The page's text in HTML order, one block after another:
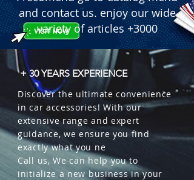
and contact us. enjoy our wide
variety of articles +3000
+ 30 YEARS EXPERIENCE
Discover the ultimate convenience
in car accessories! With our
extensive range and expert
guidance, we ensure you find
exactly what you ne
Call us, We can help you to
initialize a new business in your